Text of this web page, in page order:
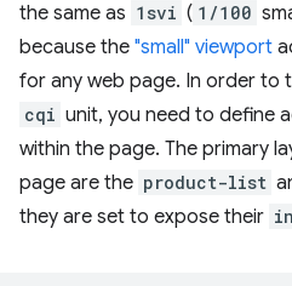
the same as 1svi ( 1/100
because the "small" viewport
for any web page. In order to
cqi unit, you need to define
within the page. The primary
page are the product-list
they are set to expose their